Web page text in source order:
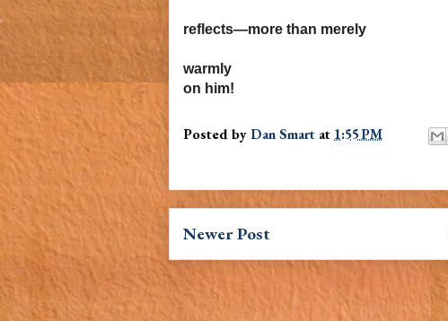
reflects—more than merely
warmly
on him!
Posted byDan Smart at 1:55 PM
Newer Post